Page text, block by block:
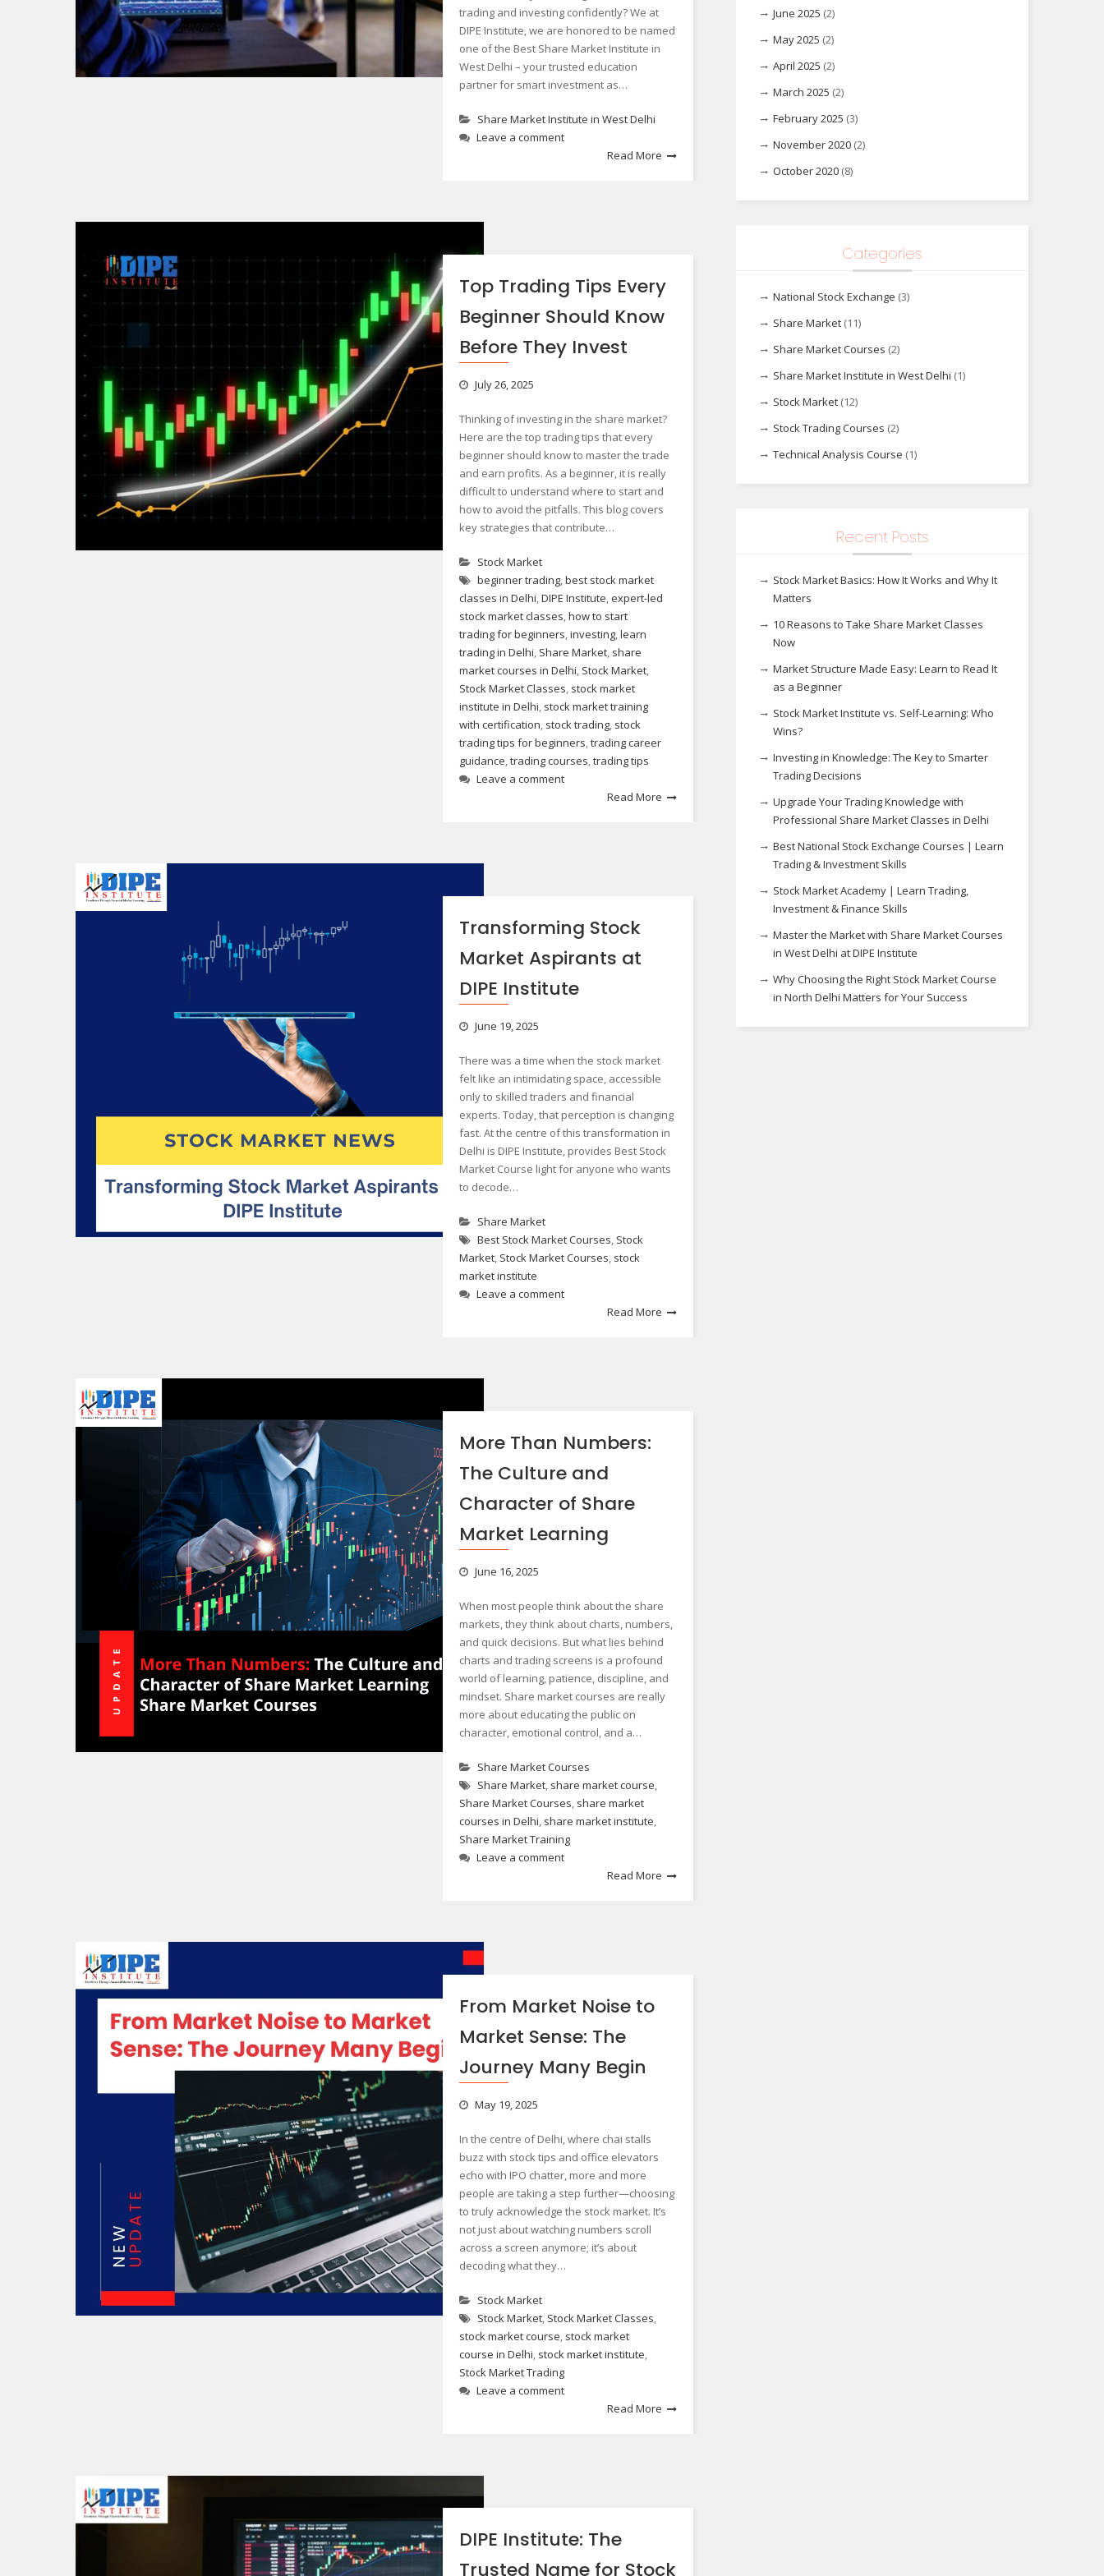
trading and investing confidently? We at
DIPE Institute, we are honored to be named
one of the Best Share Market Institute in
West Delhi – your trusted education
partner for smart investment as…
Share Market Institute in West Delhi
Leave a comment
Read More
Top Trading Tips Every
Beginner Should Know
Before They Invest
July 26, 2025
Thinking of investing in the share market?
Here are the top trading tips that every
beginner should know to master the trade
and earn profits. As a beginner, it is really
difficult to understand where to start and
how to avoid the pitfalls. This blog covers
key strategies that contribute…
Stock Market
beginner trading,best stock market
classes in Delhi,DIPE Institute,expert-led
stock market classes,how to start
trading for beginners,investing,learn
trading in Delhi, Share Market, share
market courses in Delhi, Stock Market,
Stock Market Classes, stock market
institute in Delhi, stock market training
with certification, stock trading, stock
trading tips for beginners,trading career
guidance,trading courses,trading tips
Leave a comment
Read More
Transforming Stock
Market Aspirants at
DIPE Institute
June 19, 2025
There was a time when the stock market
felt like an intimidating space, accessible
only to skilled traders and financial
experts. Today, that perception is changing
fast. At the centre of this transformation in
Delhi is DIPE Institute, provides Best Stock
Market Course light for anyone who wants
to decode…
Share Market
Best Stock Market Courses, Stock
Market, Stock Market Courses, stock
market institute
Leave a comment
Read More
More Than Numbers:
The Culture and
Character of Share
Market Learning
June 16, 2025
When most people think about the share
markets, they think about charts, numbers,
and quick decisions. But what lies behind
charts and trading screens is a profound
world of learning, patience, discipline, and
mindset. Share market courses are really
more about educating the public on
character, emotional control, and a…
Share Market Courses
Share Market, share market course,
Share Market Courses, share market
courses in Delhi, share market institute,
Share Market Training
Leave a comment
Read More
From Market Noise to
Market Sense: The
Journey Many Begin
May 19, 2025
In the centre of Delhi, where chai stalls
buzz with stock tips and office elevators
echo with IPO chatter, more and more
people are taking a step further—choosing
to truly acknowledge the stock market. It’s
not just about watching numbers scroll
across a screen anymore; it’s about
decoding what they…
Stock Market
Stock Market, Stock Market Classes,
stock market course, stock market
course in Delhi, stock market institute,
Stock Market Trading
Leave a comment
Read More
DIPE Institute: The
Trusted Name for Stock
June 2025 (2)
May 2025 (2)
April 2025 (2)
March 2025 (2)
February 2025 (3)
November 2020 (2)
October 2020 (8)
Categories
National Stock Exchange (3)
Share Market (11)
Share Market Courses (2)
Share Market Institute in West Delhi (1)
Stock Market (12)
Stock Trading Courses (2)
Technical Analysis Course (1)
Recent Posts
Stock Market Basics: How It Works and Why It
Matters
10 Reasons to Take Share Market Classes
Now
Market Structure Made Easy: Learn to Read It
as a Beginner
Stock Market Institute vs. Self-Learning: Who
Wins?
Investing in Knowledge: The Key to Smarter
Trading Decisions
Upgrade Your Trading Knowledge with
Professional Share Market Classes in Delhi
Best National Stock Exchange Courses | Learn
Trading & Investment Skills
Stock Market Academy | Learn Trading,
Investment & Finance Skills
Master the Market with Share Market Courses
in West Delhi at DIPE Institute
Why Choosing the Right Stock Market Course
in North Delhi Matters for Your Success